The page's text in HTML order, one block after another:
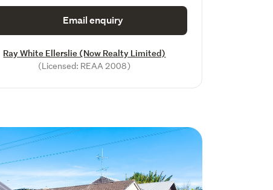
Email enquiry
Ray White Ellerslie (Now Realty Limited)
(Licensed: REAA 2008)